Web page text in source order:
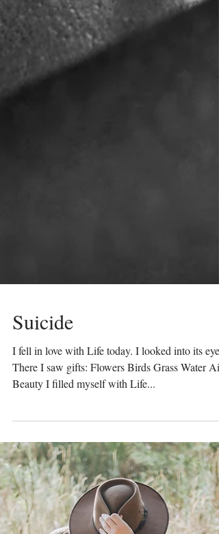
Suicide
I fell in love with Life today. I looked into its eyes.
There I saw gifts: Flowers Birds Grass Water Air